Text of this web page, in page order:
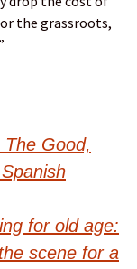
the grassroots,
Good,
for old age:
scene for a